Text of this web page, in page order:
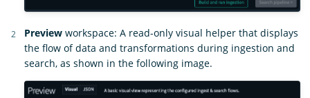
Preview workspace: A read-only visual helper that displays
the flow of data and transformations during ingestion and
search, as shown in the following image.